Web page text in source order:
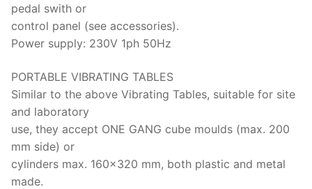
Powders
Specific Heat
Thermal Conductivity/ Thermal Diffusivity
Thermophysical Analysis
pedal swith or
control panel (see accessories).
Power supply: 230V 1ph 50Hz
PORTABLE VIBRATING TABLES
Similar to the above Vibrating Tables, suitable for site
and laboratory
use, they accept ONE GANG cube moulds (max. 200
mm side) or
cylinders max. 160×320 mm, both plastic and metal
made.